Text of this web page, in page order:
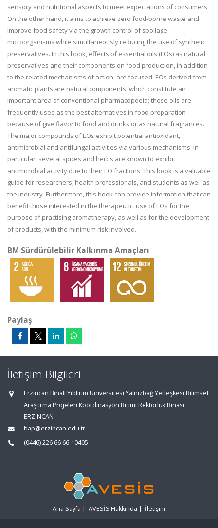
sensory and nutritional aspects to meet expectations of consumers.
On the other hand, it aims to achieve zero food-borne waste and
improve food safety via the growth control of spoilage
microorganisms while simultaneously reducing the use of synthetic
preservatives. In this book, effects of essential oils (EOs) as natural
preservatives and their components on food production, in addition
to the related mechanisms of action, are focused. EOs derived from
aromatic plants are natural components, which constitute an
important area of conventional pharmacopoeia; these oils are
frequently used as the best alternatives in food preparation
because of give flavor to food and drinks or as natural fragrances.
The major compounds of EOs exhibit potential antioxidant,
antimicrobial and antifungal activities via various mechanisms. In
particular, several spices and herbs are known to exhibit
antimicrobial activity due to their EO fractions. This book is a valuable
guide for researchers, health professionals, and students as well as
the industry. Furthermore, this book can provide information that can
benefit those interested in the therapeutic use of EOs for the
purpose of practising aromatherapy, as well as for the development
of products, with the minimum risk involved.
BM Sürdürülebilir Kalkınma Amaçları
Paylaş
İletişim Bilgileri
Erzincan Binali Yıldırım Üniversitesi Yalnızbağ Yerleşkesi Bilimsel
Araştırma Projeleri Koordinasyon Birimi Rektörlük Binası
ERZİNCAN
bap@erzincan.edu.tr
(0446) 226 66 66-10405
Ana Sayfa | AVESİS Hakkında | İletişim